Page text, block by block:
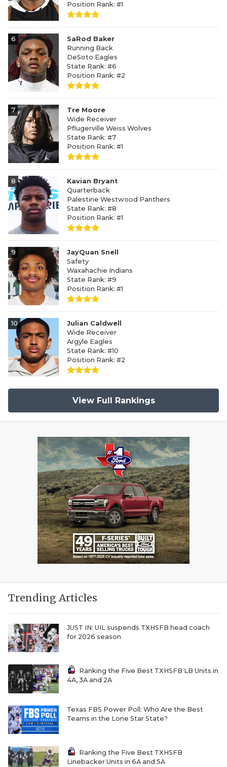
Position Rank: #1
6
SaRod Baker
Running Back
DeSoto Eagles
State Rank: #6
Position Rank: #2
7
Tre Moore
Wide Receiver
Pflugerville Weiss Wolves
State Rank: #7
Position Rank: #1
8
Kavian Bryant
Quarterback
Palestine Westwood Panthers
State Rank: #8
Position Rank: #1
9
JayQuan Snell
Safety
Waxahachie Indians
State Rank: #9
Position Rank: #1
10
Julian Caldwell
Wide Receiver
Argyle Eagles
State Rank: #10
Position Rank: #2
View Full Rankings
Trending Articles
JUST IN: UIL suspends TXHSFB head coach
for 2026 season
Ranking the Five Best TXHSFB LB Units in
4A, 3A and 2A
Texas FBS Power Poll: Who Are the Best
Teams in the Lone Star State?
Ranking the Five Best TXHSFB
Linebacker Units in 6A and 5A